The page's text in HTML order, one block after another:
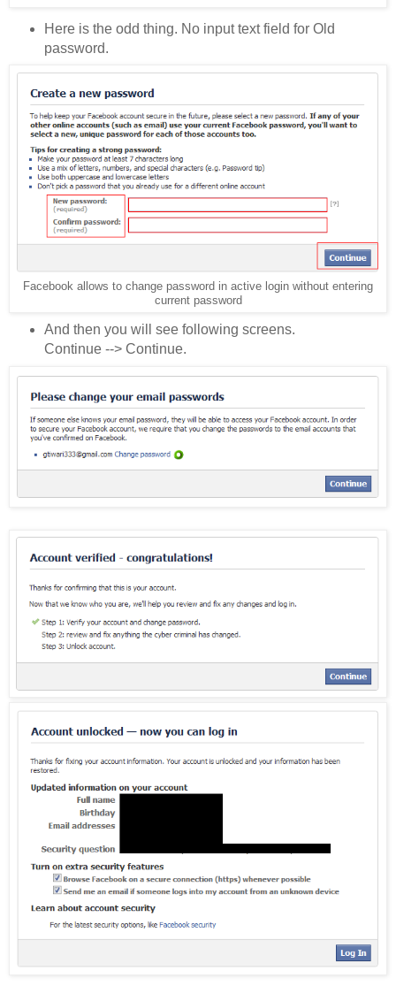
Here is the odd thing. No input text field for Old
password.
Facebook allows to change password in active login without entering
current password
And then you will see following screens.
Continue --> Continue.